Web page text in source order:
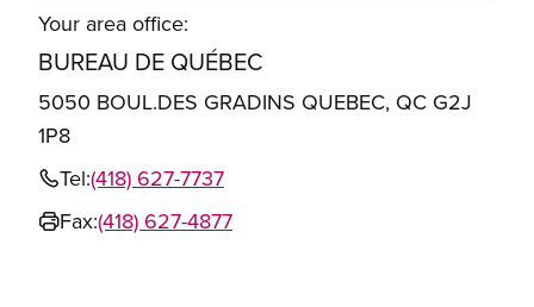
Your area office:
BUREAU DE QUÉBEC
5050 BOUL.DES GRADINS QUEBEC, QC G2J
1P8
Tel:(418) 627-7737
Fax:(418) 627-4877